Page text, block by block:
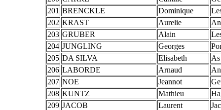
201 BRENCKLE Dominique
202 KRAST Aurelie
203 GRUBER Alain
204 JUNGLING Georges
205 DA SILVA Elisabeth
206 LABORDE Arnaud
207 NOE Jeannot
208 KUNTZ Mathieu
209 JACOB Laurent